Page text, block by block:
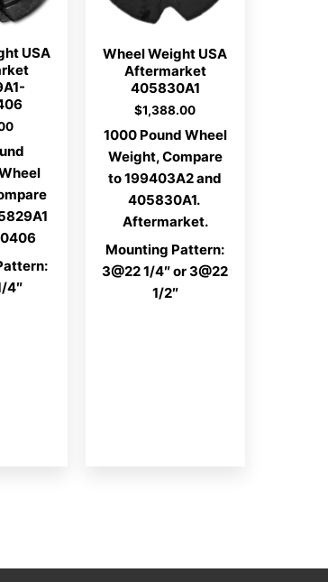
USA
4″
Wheel Weight USA
Aftermarket
405830A1
$1,388.00
1000 Pound Wheel
Weight, Compare
to 199403A2 and
405830A1.
Aftermarket.
Mounting Pattern:
3@22 1/4″ or 3@22
1/2″